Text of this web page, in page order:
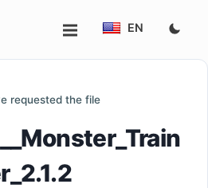
EN
requested the file